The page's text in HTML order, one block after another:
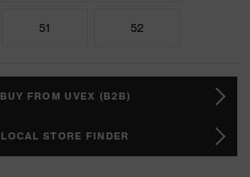
51 52
BUY FROM UVEX (B2B)
LOCAL STORE FINDER